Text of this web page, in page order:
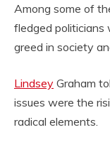
Among some of
fledged politicians
greed in society
Lindsey Graham
issues were the
radical elements.